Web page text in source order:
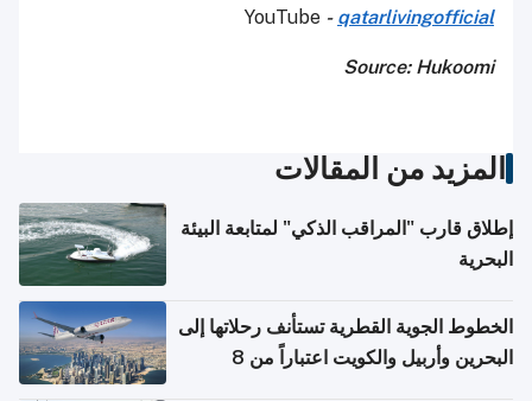
YouTube - qatarlivingofficial
Source: Hukoomi
المزيد من المقالات
إطلاق قارب "المراقب الذكي" لمتابعة البيئة
البحرية
الخطوط الجوية القطرية تستأنف رحلاتها إلى
البحرين وأربيل والكويت اعتباراً من 8